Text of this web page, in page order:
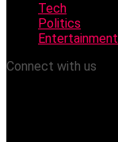
Tech
Politics
Entertainment
Connect with us